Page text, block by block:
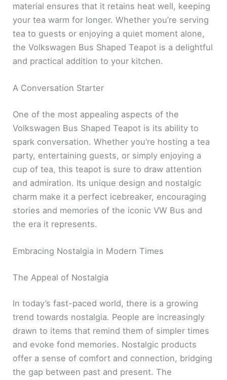
material ensures that it retains heat well, keeping
your tea warm for longer. Whether you’re serving
tea to guests or enjoying a quiet moment alone,
the Volkswagen Bus Shaped Teapot is a delightful
and practical addition to your kitchen.
A Conversation Starter
One of the most appealing aspects of the
Volkswagen Bus Shaped Teapot is its ability to
spark conversation. Whether you’re hosting a tea
party, entertaining guests, or simply enjoying a
cup of tea, this teapot is sure to draw attention
and admiration. Its unique design and nostalgic
charm make it a perfect icebreaker, encouraging
stories and memories of the iconic VW Bus and
the era it represents.
Embracing Nostalgia in Modern Times
The Appeal of Nostalgia
In today’s fast-paced world, there is a growing
trend towards nostalgia. People are increasingly
drawn to items that remind them of simpler times
and evoke fond memories. Nostalgic products
offer a sense of comfort and connection, bridging
the gap between past and present. The